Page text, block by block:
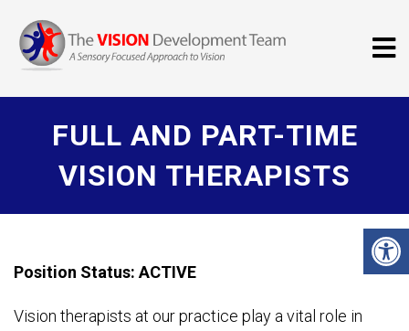
FULL AND PART-TIME
VISION THERAPISTS
Position Status: ACTIVE
Vision therapists at our practice play a vital role in